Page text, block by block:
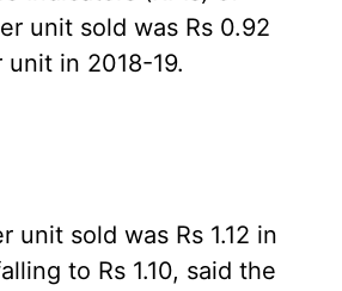
unit sold was Rs 0.92
in 2018-19.
unit sold was Rs 1.12 in
to Rs 1.10, said the